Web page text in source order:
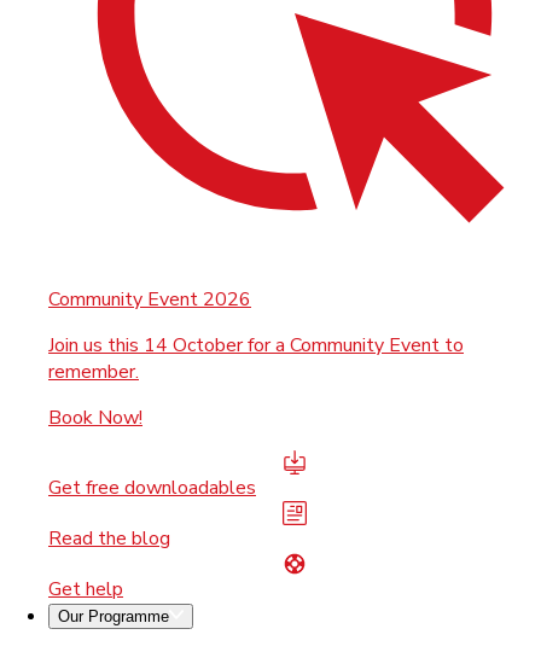
Community Event 2026
Join us this 14 October for a Community Event to
remember.
Book Now!
Get free downloadables
Read the blog
Get help
Our Programme